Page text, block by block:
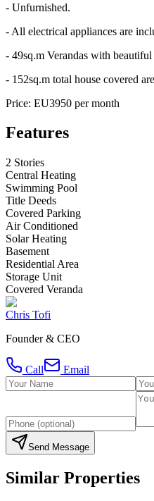
- Unfurnished.
- All electrical appliances are
- 49sq.m Verandas with beautiful
- 152sq.m total house covered
Price: EU3950 per month
Features
2 Stories
Central Heating
Swimming Pool
Title Deeds
Covered Parking
Air Conditioned
Solar Heating
Basement
Residential Area
Storage Unit
Covered Veranda
Chris Tofi
Founder & CEO
Call Email
Send Message
Similar Properties